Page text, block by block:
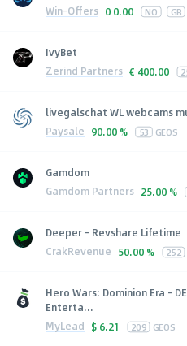
Win-Offers 0 0.00 NO GB
IvyBet
Zerind Partners € 400.00
livegalschat WL webcams
Paysale 90.00 % 53 GEOS
Gamdom
Gamdom Partners 25.00 %
Deeper - Revshare Lifetime
CrakRevenue 50.00 % 252
Hero Wars: Dominion Era -
Enterta...
MyLead $ 6.21 209 GEOS